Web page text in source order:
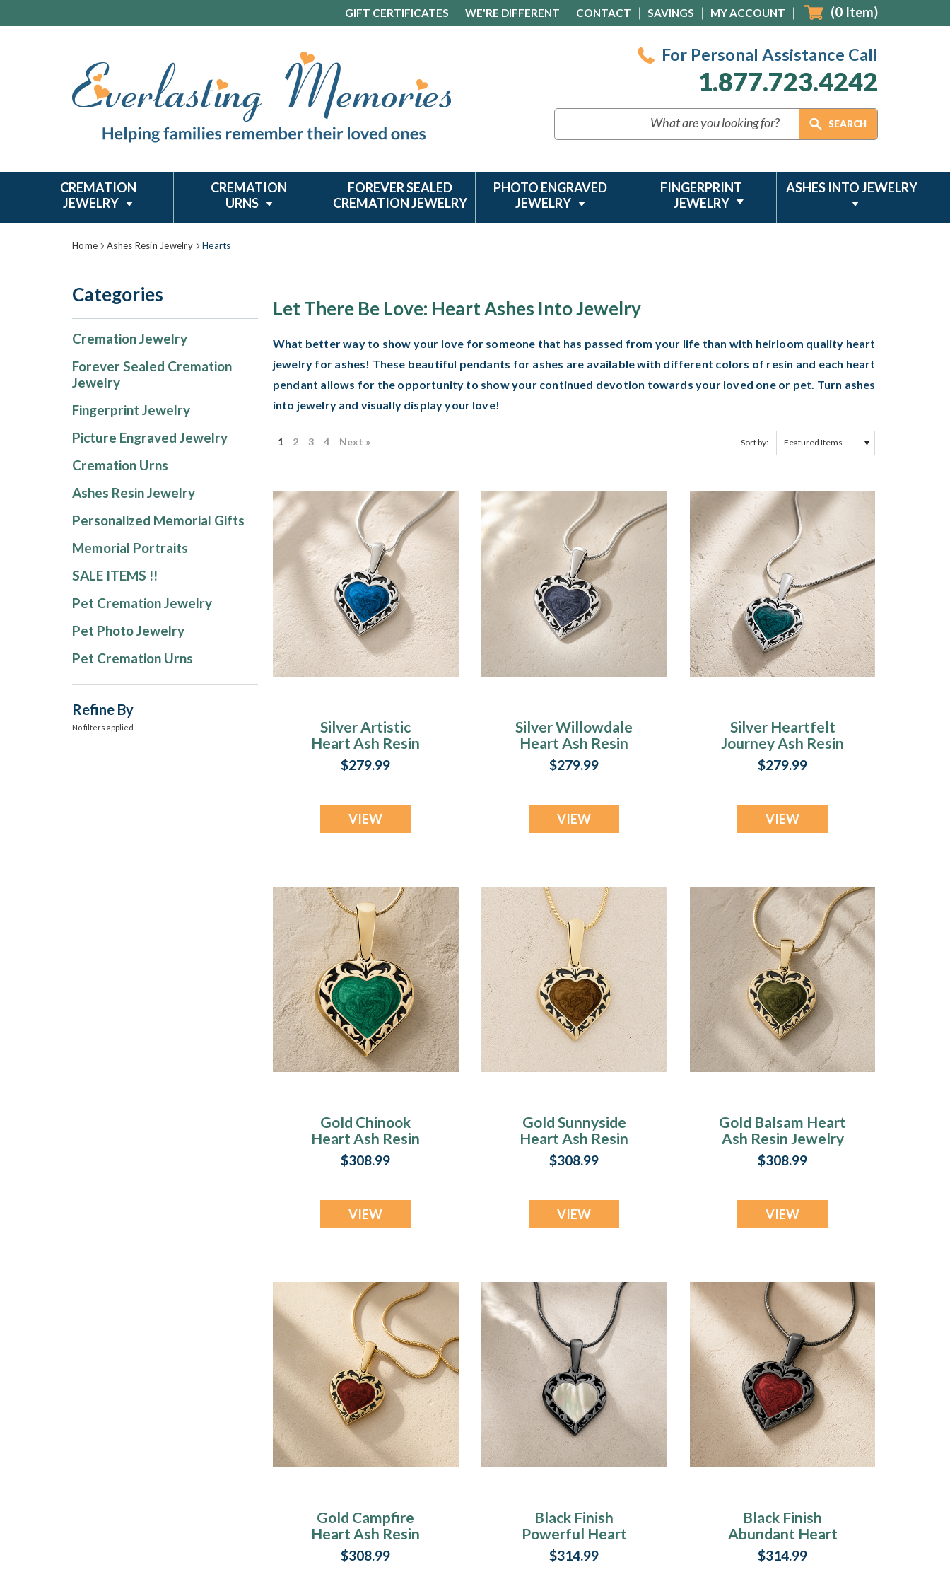
GIFT CERTIFICATES WE'RE DIFFERENT CONTACT SAVINGS MY ACCOUNT (0 Item)
For Personal Assistance Call
1.877.723.4242
CREMATION
JEWELRY
CREMATION
URNS
FOREVER SEALED
CREMATION JEWELRY
PHOTO ENGRAVED
JEWELRY
FINGERPRINT
JEWELRY
ASHES INTO JEWELRY
Home Ashes Resin Jewelry Hearts
Categories
Cremation Jewelry
Forever Sealed Cremation
Jewelry
Fingerprint Jewelry
Picture Engraved Jewelry
Cremation Urns
Ashes Resin Jewelry
Personalized Memorial Gifts
Memorial Portraits
SALE ITEMS !!
Pet Cremation Jewelry
Pet Photo Jewelry
Pet Cremation Urns
Refine By
No filters applied
Let There Be Love: Heart Ashes Into Jewelry
What better way to show your love for someone that has passed from your life than with heirloom quality heart
jewelry for ashes! These beautiful pendants for ashes are available with different colors of resin and each heart
pendant allows for the opportunity to show your continued devotion towards your loved one or pet. Turn ashes
into jewelry and visually display your love!
1 2 3 4 Next » Sort by:
Silver Artistic
Heart Ash Resin
Jewelry
$279.99
VIEW
Silver Willowdale
Heart Ash Resin
Jewelry
$279.99
VIEW
Silver Heartfelt
Journey Ash Resin
Jewelry
$279.99
VIEW
Gold Chinook
Heart Ash Resin
Jewelry
$308.99
VIEW
Gold Sunnyside
Heart Ash Resin
Jewelry
$308.99
VIEW
Gold Balsam Heart
Ash Resin Jewelry
$308.99
VIEW
Gold Campfire
Heart Ash Resin
Jewelry
$308.99
Black Finish
Powerful Heart
Ash Resin Jewelry
$314.99
Black Finish
Abundant Heart
Ash Resin Jewelry
$314.99